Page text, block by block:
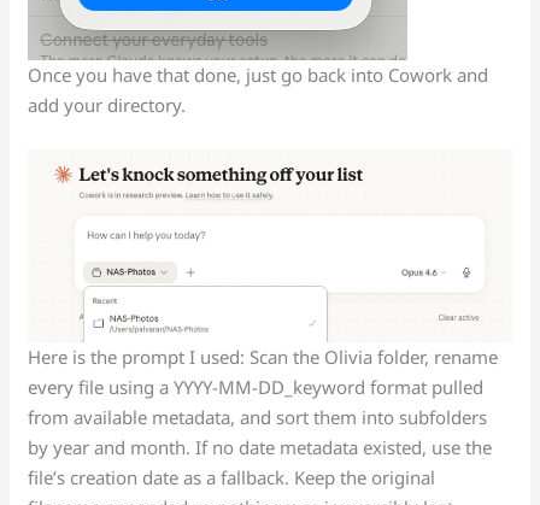
Once you have that done, just go back into Cowork and
add your directory.
Here is the prompt I used: Scan the Olivia folder, rename
every file using a YYYY-MM-DD_keyword format pulled
from available metadata, and sort them into subfolders
by year and month. If no date metadata existed, use the
file’s creation date as a fallback. Keep the original